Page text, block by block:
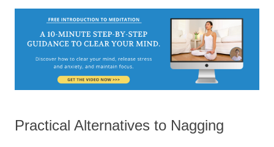
Practical Alternatives to Nagging